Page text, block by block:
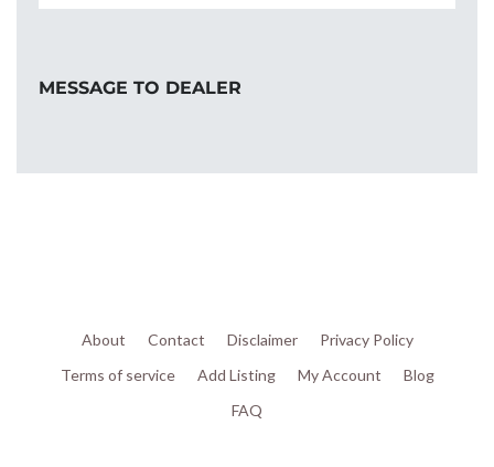
MESSAGE TO DEALER
About Contact Disclaimer
Privacy Policy
Terms of service
Add Listing My Account
Blog
FAQ